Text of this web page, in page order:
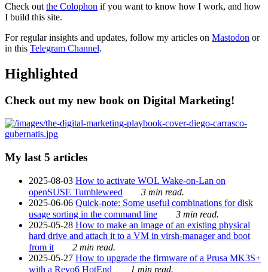
Check out the Colophon if you want to know how I work, and how
I build this site.
For regular insights and updates, follow my articles on Mastodon or
in this Telegram Channel.
Highlighted
Check out my new book on Digital Marketing!
My last 5 articles
2025-08-03 How to activate WOL Wake-on-Lan on
openSUSE Tumbleweed
3 min read.
2025-06-06 Quick-note: Some useful combinations for disk
usage sorting in the command line
3 min read.
2025-05-28 How to make an image of an existing physical
hard drive and attach it to a VM in virsh-manager and boot
from it
2 min read.
2025-05-27 How to upgrade the firmware of a Prusa MK3S+
with a Revo6 HotEnd
1 min read.